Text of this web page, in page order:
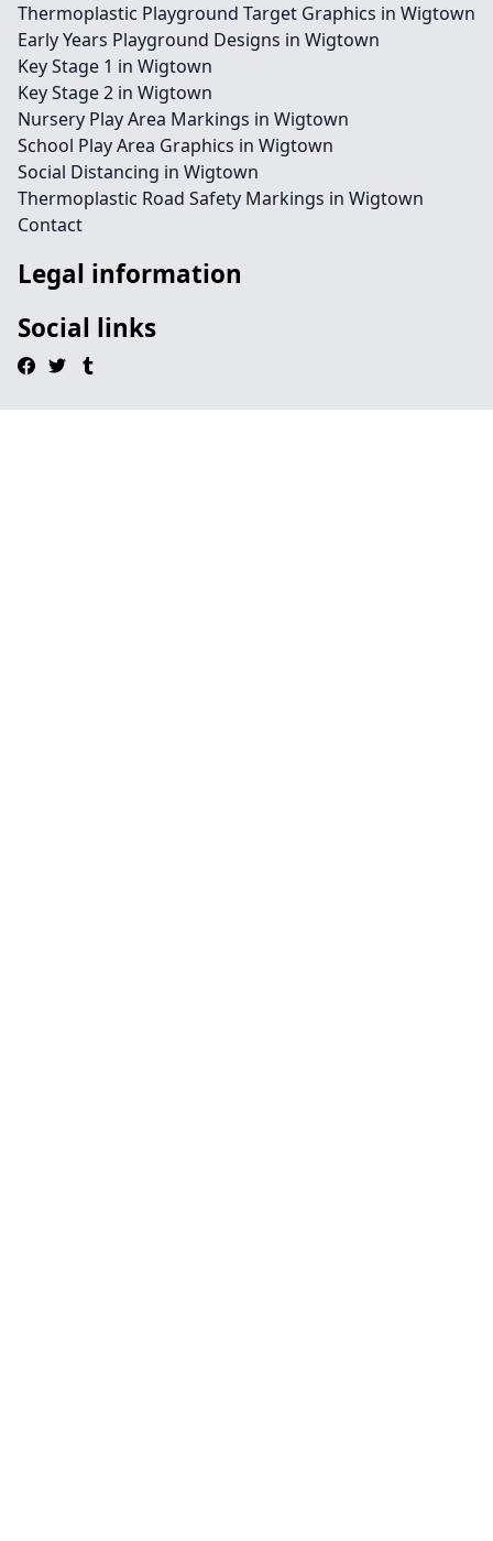
Thermoplastic Playground Target Graphics in Wigtown
Early Years Playground Designs in Wigtown
Key Stage 1 in Wigtown
Key Stage 2 in Wigtown
Nursery Play Area Markings in Wigtown
School Play Area Graphics in Wigtown
Social Distancing in Wigtown
Thermoplastic Road Safety Markings in Wigtown
Contact
Legal information
Social links